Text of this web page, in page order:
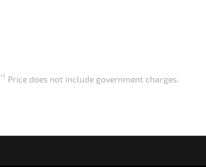
*1 Price does not include government charges.